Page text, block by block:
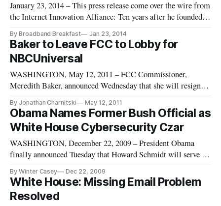
January 23, 2014 – This press release come over the wire from
the Internet Innovation Alliance: Ten years after he founded
Chair Bruce Mehlman, Larry Irving this month returns to the
coalition, the IIA today announced. In 2009, Irving stepped
By Broadband Breakfast Jan 23, 2014
Baker to Leave FCC to Lobby for
NBCUniversal
WASHINGTON, May 12, 2011 – FCC Commissioner,
Meredith Baker, announced Wednesday that she will resign
lobbyist for NBCUniversal. Baker’s served as one of the five
FCC commissioners for less than two years, after being sworn
in by Presid
By Jonathan Charnitski May 12, 2011
Obama Names Former Bush Official as
White House Cybersecurity Czar
WASHINGTON, December 22, 2009 – President Obama
finally announced Tuesday that Howard Schmidt will serve as
By Winter Casey Dec 22, 2009
White House: Missing Email Problem
Resolved